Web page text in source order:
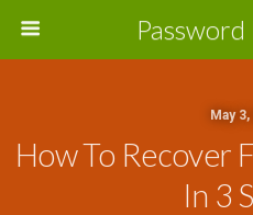
May
How To Recover
In 3